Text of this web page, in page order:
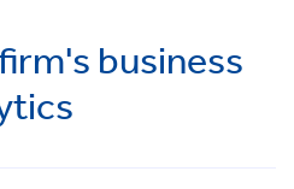
business